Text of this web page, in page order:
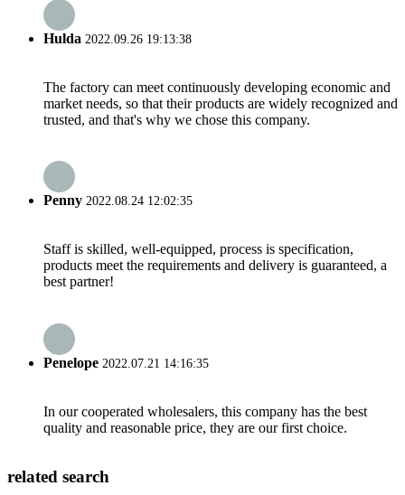
Hulda 2022.09.26 19:13:38
The factory can meet continuously developing economic and
market needs, so that their products are widely recognized and
trusted, and that's why we chose this company.
Penny 2022.08.24 12:02:35
Staff is skilled, well-equipped, process is specification,
products meet the requirements and delivery is guaranteed, a
best partner!
Penelope 2022.07.21 14:16:35
In our cooperated wholesalers, this company has the best
quality and reasonable price, they are our first choice.
related search